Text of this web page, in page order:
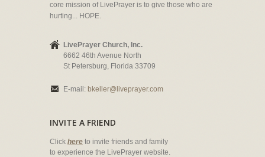
core mission of LivePrayer is to give those who are
hurting... HOPE.
LivePrayer Church, Inc.
6662 46th Avenue North
St Petersburg, Florida 33709
E-mail: bkeller@liveprayer.com
INVITE A FRIEND
Click here to invite friends and family
to experience the LivePrayer website.